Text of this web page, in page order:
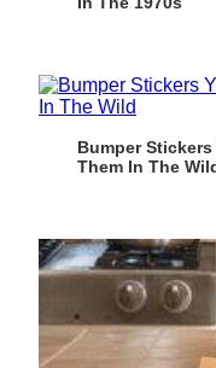
Bumper Stickers
Them In The